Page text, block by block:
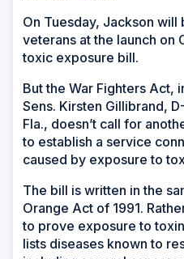
On Tuesday, Jackson will
veterans at the launch on
toxic exposure bill.
But the War Fighters Act,
Sens. Kirsten Gillibrand,
Fla., doesn’t call for
to establish a service
caused by exposure to
The bill is written in the
Orange Act of 1991.
to prove exposure to
lists diseases known to